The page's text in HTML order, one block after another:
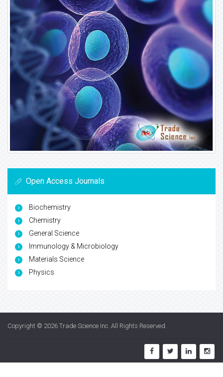
Open Access Journals
Biochemistry
Chemistry
General Science
Immunology & Microbiology
Materials Science
Physics
Copyright © 2026 Trade Science Inc . All Rights Reserved.